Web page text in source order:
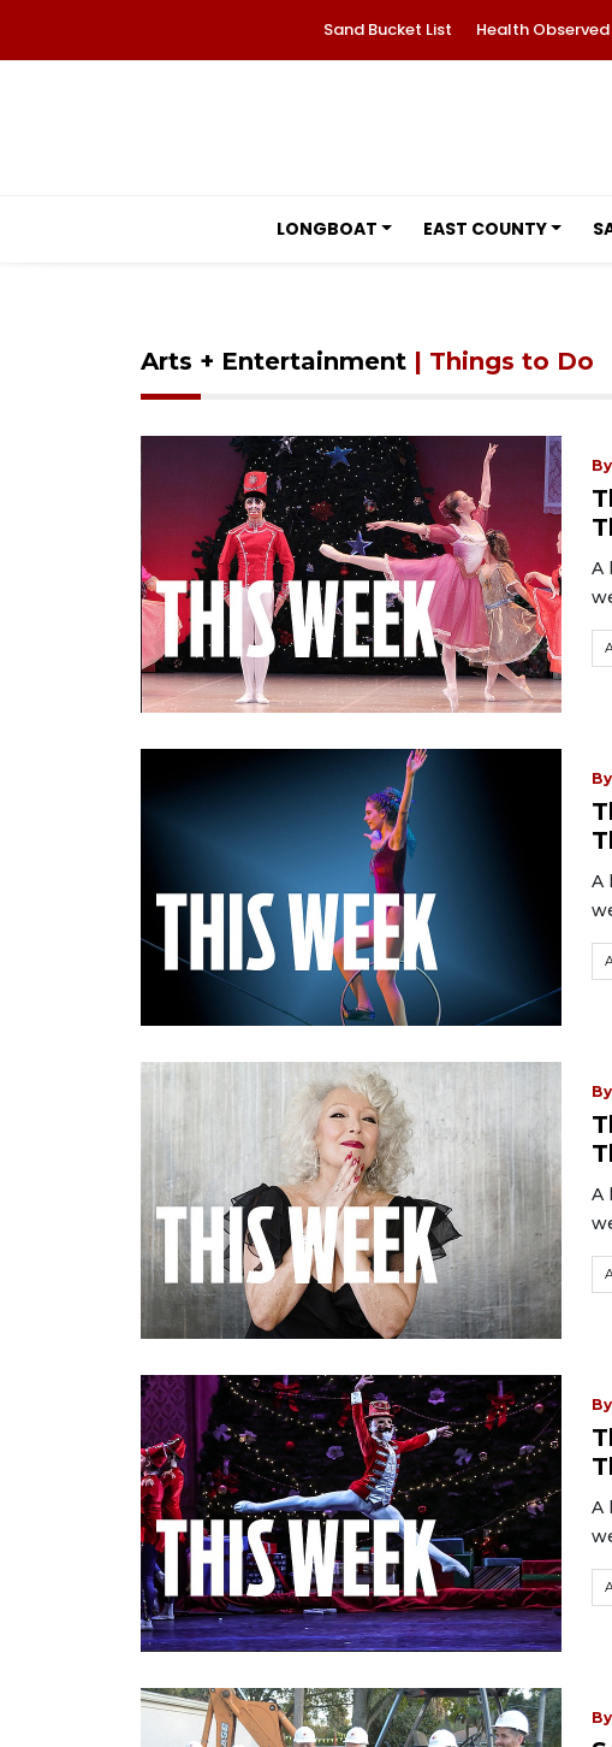
Sand Bucket List Health Observed
LONGBOAT EAST COUNTY
Arts + Entertainment | Things to Do
By
A
By
A
By
A
By
A
By